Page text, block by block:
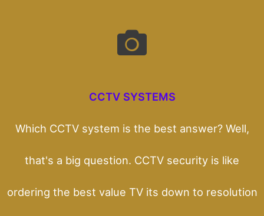
CCTV SYSTEMS
Which CCTV system is the best answer? Well,
that's a big question. CCTV security is like
ordering the best value TV its down to resolution